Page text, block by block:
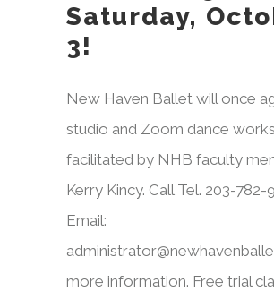
Saturday,
3!
New Haven Ballet will once
studio and Zoom dance
facilitated by NHB faculty
Kerry Kincy. Call Tel. 203-782-
Email:
more information. Free trial